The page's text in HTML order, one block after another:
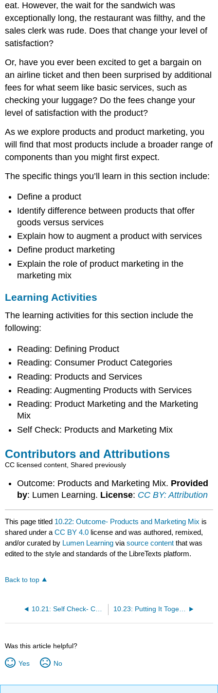
eat. However, the wait for the sandwich was
exceptionally long, the restaurant was filthy, and the
sales clerk was rude. Does that change your level of
satisfaction?
Or, have you ever been excited to get a bargain on
an airline ticket and then been surprised by additional
fees for what seem like basic services, such as
checking your luggage? Do the fees change your
level of satisfaction with the product?
As we explore products and product marketing, you
will find that most products include a broader range of
components than you might first expect.
The specific things you’ll learn in this section include:
Define a product
Identify difference between products that offer
goods versus services
Explain how to augment a product with services
Define product marketing
Explain the role of product marketing in the
marketing mix
Learning Activities
The learning activities for this section include the
following:
Reading: Defining Product
Reading: Consumer Product Categories
Reading: Products and Services
Reading: Augmenting Products with Services
Reading: Product Marketing and the Marketing
Mix
Self Check: Products and Marketing Mix
Contributors and Attributions
CC licensed content, Shared previously
Outcome: Products and Marketing Mix. Provided
by: Lumen Learning. License: CC BY: Attribution
This page titled 10.22: Outcome- Products and Marketing Mix is
shared under aCC BY 4.0 license and was authored, remixed,
and/or curated by Lumen Learning viasource content that was
edited to the style and standards of the LibreTexts platform.
Back to top
10.21: Self Check- Challenges for New Products 10.23: Putting It Together- Product Marketing
Was this article helpful?
Yes No